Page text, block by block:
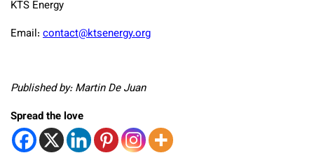
KTS Energy
Email: contact@ktsenergy.org
Published by: Martin De Juan
Spread the love